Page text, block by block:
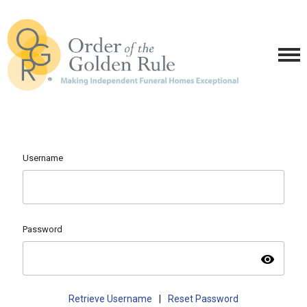
Username
Password
visibility
Retrieve Username Reset Password